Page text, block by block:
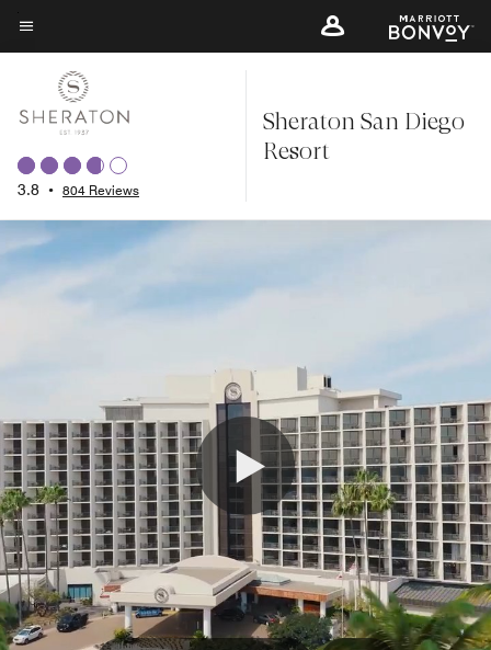
Skip
to
content
Menu text
3.8 • 804 Reviews
Sheraton San Diego
Resort